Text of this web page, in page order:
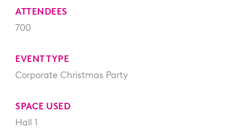
ATTENDEES
700
EVENT TYPE
Corporate Christmas Party
SPACE USED
Hall 1